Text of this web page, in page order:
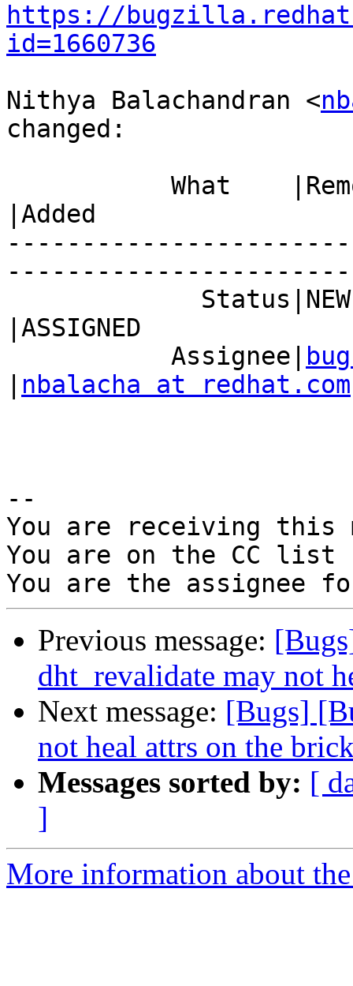
https://
id=1660736
Nithya Balachandran <
changed:
|Added
|ASSIGNED
           Assignee|
nbalacha at redhat.com
--
You are receiving this
You are on the CC
Previous message:
dht_revalidate may not
Next message: [Bugs]
not heal attrs on the
Messages sorted by: [
]
More information about